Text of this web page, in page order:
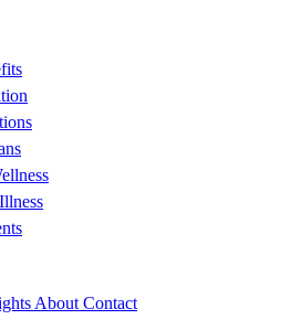
About Contact